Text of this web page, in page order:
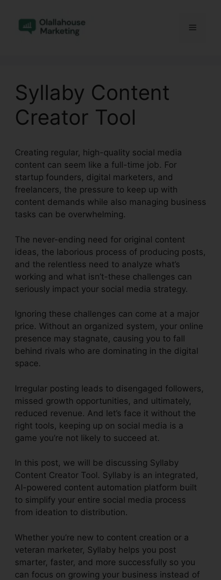
content
Menu
Syllaby Content
Creator Tool
Creating regular, high-quality social media
content can seem like a full-time job. For
startup founders, digital marketers, and
freelancers, the pressure to keep up with
content demands while also managing business
tasks can be overwhelming.
The never-ending need for original content
ideas, the laborious process of producing posts,
and the relentless need to analyze what’s
working and what isn’t-these challenges can
seriously impact your social media strategy.
Ignoring these challenges can come at a major
price. Without an organized system, your online
presence may stagnate, causing you to fall
behind rivals who are dominating in the digital
space.
Irregular posting leads to disengaged followers,
missed growth opportunities, and ultimately,
reduced revenue. And let’s face it without the
right tools, keeping up on social media is a
game you’re not likely to succeed at.
In this post, we will be discussing Syllaby
Content Creator Tool. Syllaby is an integrated,
AI-powered content automation platform built
to simplify your entire social media process
from ideation to distribution.
Whether you’re new to content creation or a
veteran marketer, Syllaby helps you post
smarter, faster, and more successfully so you
can focus on growing your business instead of